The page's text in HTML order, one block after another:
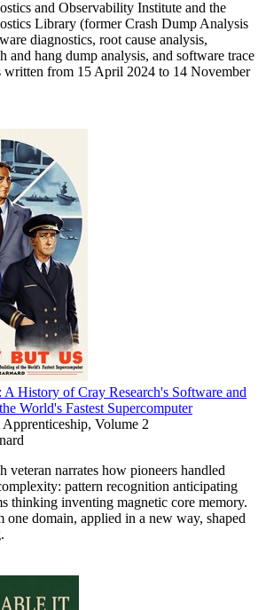
and Observability Institute and the
Library (former Crash Dump Analysis
diagnostics, root cause analysis,
and hang dump analysis, and software trace
written from 15 April 2024 to 14 November
History of Cray Research's Software and
World's Fastest Supercomputer
Volume 2
veteran narrates how pioneers handled
pattern recognition anticipating
thinking inventing magnetic core memory.
one domain, applied in a new way, shaped